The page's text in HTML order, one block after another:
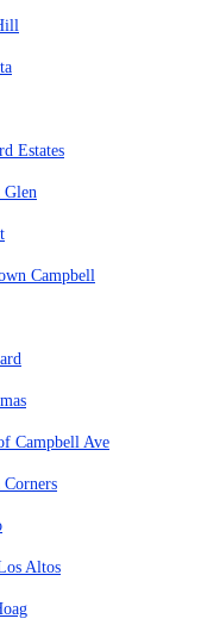
Estates
Glen
Campbell
Campbell Ave
Altos